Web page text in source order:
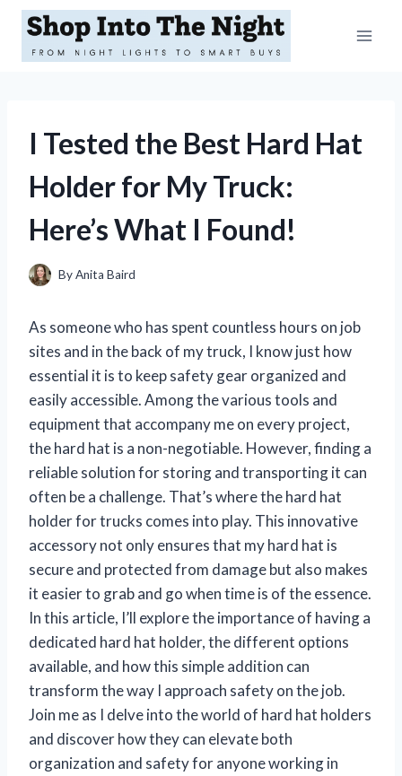
Skip
content
I Tested the Best Hard Hat
Holder for My Truck:
Here’s What I Found!
ByAnita Baird
As someone who has spent countless hours on job
sites and in the back of my truck, I know just how
essential it is to keep safety gear organized and
easily accessible. Among the various tools and
equipment that accompany me on every project,
the hard hat is a non-negotiable. However, finding a
reliable solution for storing and transporting it can
often be a challenge. That’s where the hard hat
holder for trucks comes into play. This innovative
accessory not only ensures that my hard hat is
secure and protected from damage but also makes
it easier to grab and go when time is of the essence.
In this article, I’ll explore the importance of having a
dedicated hard hat holder, the different options
available, and how this simple addition can
transform the way I approach safety on the job.
Join me as I delve into the world of hard hat holders
and discover how they can elevate both
organization and safety for anyone working in